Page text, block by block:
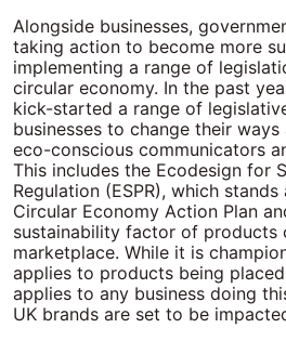
Alongside businesses,
taking action to become more
implementing a range of
circular economy. In the past
kick-started a range of
businesses to change their
eco-conscious communicators
This includes the Ecodesign for
Regulation (ESPR), which stands
Circular Economy Action Plan
sustainability factor of products
marketplace. While it is
applies to products being
applies to any business doing
UK brands are set to be